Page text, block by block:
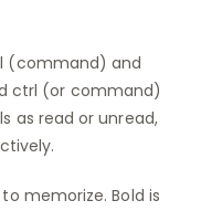
(command) and
ctrl (or command)
as read or unread,
memorize. Bold is